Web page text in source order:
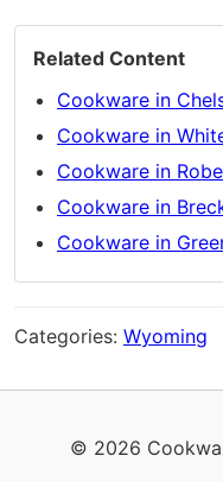
Related Content
Cookware in
Cookware in
Cookware in
Cookware in
Cookware in
Categories: Wyoming
© 2026